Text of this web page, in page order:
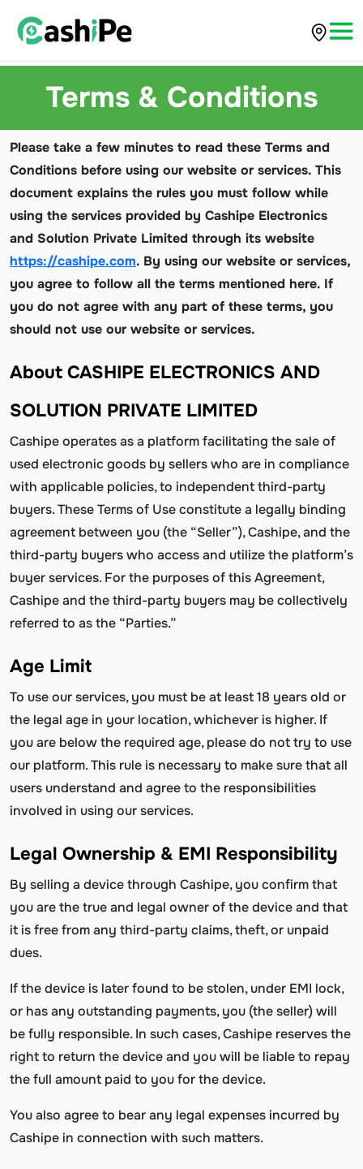
Terms & Conditions
Please take a few minutes to read these Terms and
Conditions before using our website or services. This
document explains the rules you must follow while
using the services provided by Cashipe Electronics
and Solution Private Limited through its website
https://cashipe.com. By using our website or services,
you agree to follow all the terms mentioned here. If
you do not agree with any part of these terms, you
should not use our website or services.
About CASHIPE ELECTRONICS AND
SOLUTION PRIVATE LIMITED
Cashipe operates as a platform facilitating the sale of
used electronic goods by sellers who are in compliance
with applicable policies, to independent third-party
buyers. These Terms of Use constitute a legally binding
agreement between you (the “Seller”), Cashipe, and the
third-party buyers who access and utilize the platform’s
buyer services. For the purposes of this Agreement,
Cashipe and the third-party buyers may be collectively
referred to as the “Parties.”
Age Limit
To use our services, you must be at least 18 years old or
the legal age in your location, whichever is higher. If
you are below the required age, please do not try to use
our platform. This rule is necessary to make sure that all
users understand and agree to the responsibilities
involved in using our services.
Legal Ownership & EMI Responsibility
By selling a device through Cashipe, you confirm that
you are the true and legal owner of the device and that
it is free from any third-party claims, theft, or unpaid
dues.
If the device is later found to be stolen, under EMI lock,
or has any outstanding payments, you (the seller) will
be fully responsible. In such cases, Cashipe reserves the
right to return the device and you will be liable to repay
the full amount paid to you for the device.
You also agree to bear any legal expenses incurred by
Cashipe in connection with such matters.